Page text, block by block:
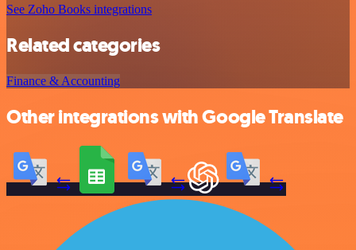
See Zoho Books integrations
Related categories
Finance & Accounting
Other integrations with Google Translate